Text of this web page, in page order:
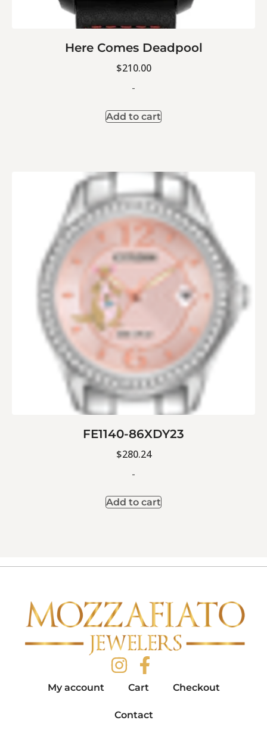
Here Comes Deadpool
$210.00
-
Add to cart
FE1140-86XDY23
$280.24
-
Add to cart
My account Cart Checkout
Contact